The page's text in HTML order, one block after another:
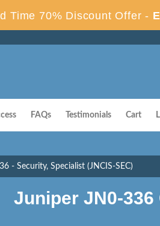
Time 70% Discount Offer -
FAQs Testimonials Cart
- Security, Specialist (JNCIS-SEC)
Juniper JN0-